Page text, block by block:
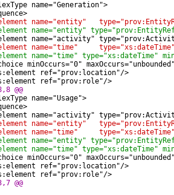
name="Generation">
name="entity"
name="entity"
name="activity"
name="time"     type="xs:dateTime"
name="time" type="xs:dateTime"
minOccurs="0"
ref="prov:location"/>
ref="prov:role"/>
@@
name="Usage">
name="activity"
name="entity"
name="time"     type="xs:dateTime"
name="entity"
name="time" type="xs:dateTime"
minOccurs="0"
ref="prov:location"/>
ref="prov:role"/>
@@